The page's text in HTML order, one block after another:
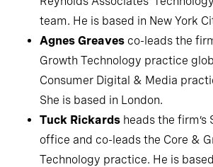
team. He is based in New York
Agnes Greaves co-leads the
Growth Technology practice
Consumer Digital & Media
She is based in London.
Tuck Rickards heads the firm’s
office and co-leads the Core &
Technology practice. He is